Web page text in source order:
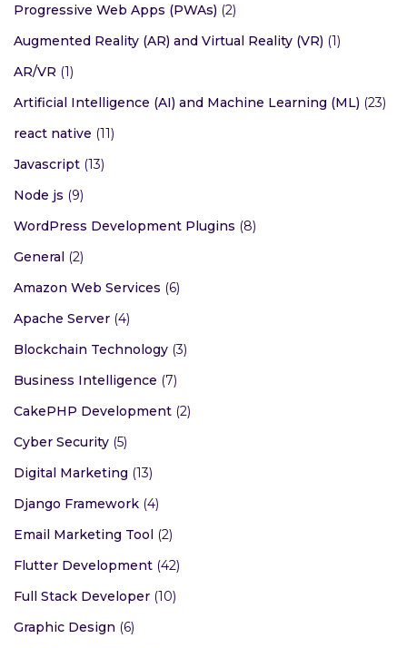
Progressive Web Apps (PWAs) (2)
Augmented Reality (AR) and Virtual Reality (VR) (1)
AR/VR (1)
Artificial Intelligence (AI) and Machine Learning (ML) (23)
react native (11)
Javascript (13)
Node js (9)
WordPress Development Plugins (8)
General (2)
Amazon Web Services (6)
Apache Server (4)
Blockchain Technology (3)
Business Intelligence (7)
CakePHP Development (2)
Cyber Security (5)
Digital Marketing (13)
Django Framework (4)
Email Marketing Tool (2)
Flutter Development (42)
Full Stack Developer (10)
Graphic Design (6)